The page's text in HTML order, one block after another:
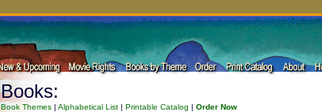
Books:
Book Themes | Alphabetical List | Printable Catalog | Order Now